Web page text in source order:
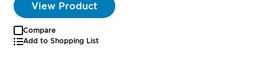
View Product
Compare
Add to Shopping List